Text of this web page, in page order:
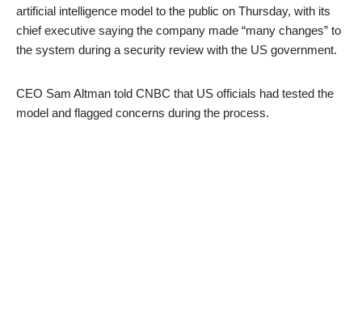
artificial intelligence model to the public on Thursday, with its
chief executive saying the company made “many changes” to
the system during a security review with the US government.
CEO Sam Altman told CNBC that US officials had tested the
model and flagged concerns during the process.